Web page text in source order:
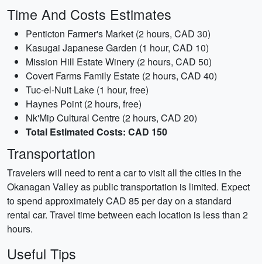
Time And Costs Estimates
Penticton Farmer's Market (2 hours, CAD 30)
Kasugai Japanese Garden (1 hour, CAD 10)
Mission Hill Estate Winery (2 hours, CAD 50)
Covert Farms Family Estate (2 hours, CAD 40)
Tuc-el-Nuit Lake (1 hour, free)
Haynes Point (2 hours, free)
Nk'Mip Cultural Centre (2 hours, CAD 20)
Total Estimated Costs: CAD 150
Transportation
Travelers will need to rent a car to visit all the cities in the
Okanagan Valley as public transportation is limited. Expect
to spend approximately CAD 85 per day on a standard
rental car. Travel time between each location is less than 2
hours.
Useful Tips